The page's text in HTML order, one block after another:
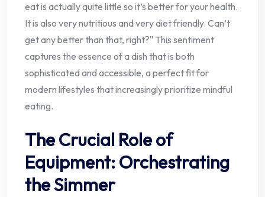
eat is actually quite little so it’s better for your health.
It is also very nutritious and very diet friendly. Can’t
get any better than that, right?" This sentiment
captures the essence of a dish that is both
sophisticated and accessible, a perfect fit for
modern lifestyles that increasingly prioritize mindful
eating.
The Crucial Role of
Equipment: Orchestrating
the Simmer